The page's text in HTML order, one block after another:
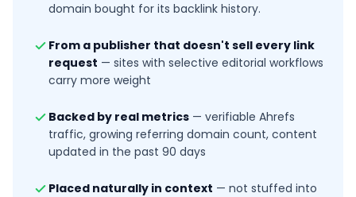
domain bought for its backlink history.
From a publisher that doesn't sell every link
request — sites with selective editorial workflows
carry more weight
Backed by real metrics — verifiable Ahrefs
traffic, growing referring domain count, content
updated in the past 90 days
Placed naturally in context — not stuffed into